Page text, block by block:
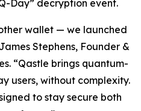
Day” decryption event.
wallet — we launched
Stephens, Founder &
“Qastle brings quantum-
users, without complexity.
to stay secure both